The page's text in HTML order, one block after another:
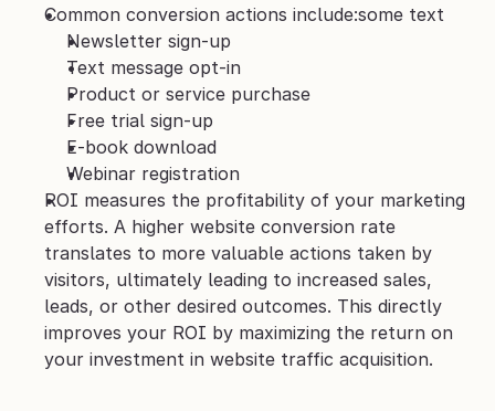
Common conversion actions include:some text
Newsletter sign-up
Text message opt-in
Product or service purchase
Free trial sign-up
E-book download
Webinar registration
ROI measures the profitability of your marketing
efforts. A higher website conversion rate
translates to more valuable actions taken by
visitors, ultimately leading to increased sales,
leads, or other desired outcomes. This directly
improves your ROI by maximizing the return on
your investment in website traffic acquisition.